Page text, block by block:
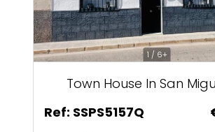
1 / 6+
Town House In San
Salinas
Ref: SSPS5157Q